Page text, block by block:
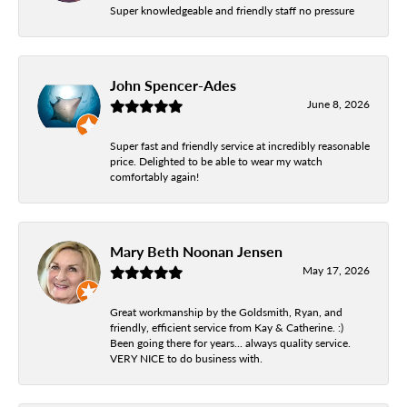
Super knowledgeable and friendly staff no pressure
John Spencer-Ades
June 8, 2026
Super fast and friendly service at incredibly reasonable
price. Delighted to be able to wear my watch
comfortably again!
Mary Beth Noonan Jensen
May 17, 2026
Great workmanship by the Goldsmith, Ryan, and
friendly, efficient service from Kay & Catherine. :)
Been going there for years... always quality service.
VERY NICE to do business with.